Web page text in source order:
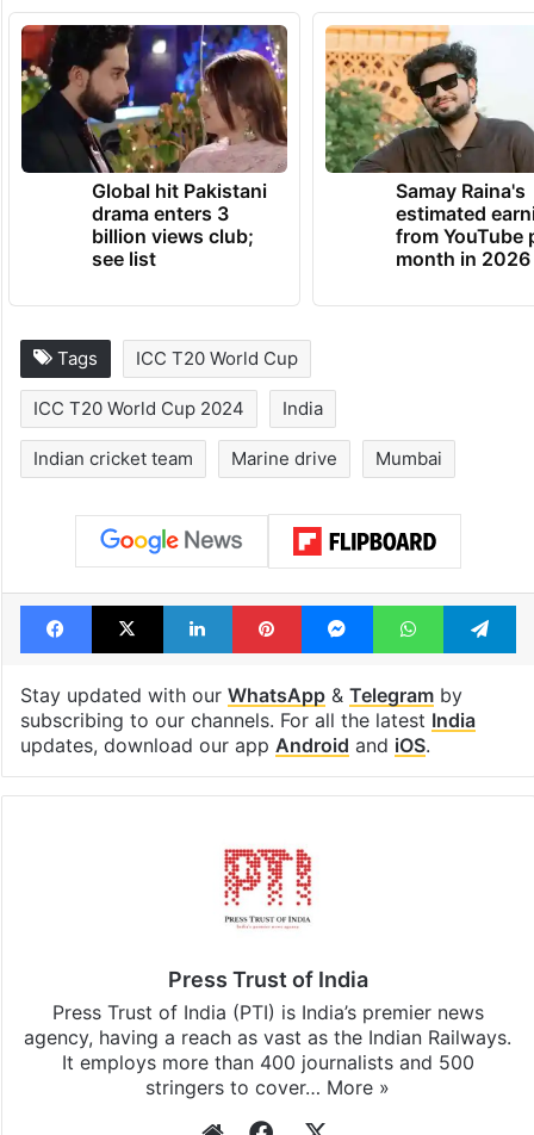
Global hit Pakistani
drama enters 3
billion views club;
Samay Raina's
estimated
from YouTube
Tags ICC T20 World Cup
ICC T20 World Cup 2024 India
Indian cricket team Marine drive Mumbai
Facebook LinkedIn Pinterest MessengerWhatsApp
Stay updated with ourWhatsApp&Telegramby
subscribing to our channels. For all the latest India
updates, download our app Androidand iOS.
Press Trust of India
Press Trust of India (PTI) is India’s premier news
agency, having a reach as vast as the Indian Railways.
It employs more than 400 journalists and 500
stringers to cover…
More »